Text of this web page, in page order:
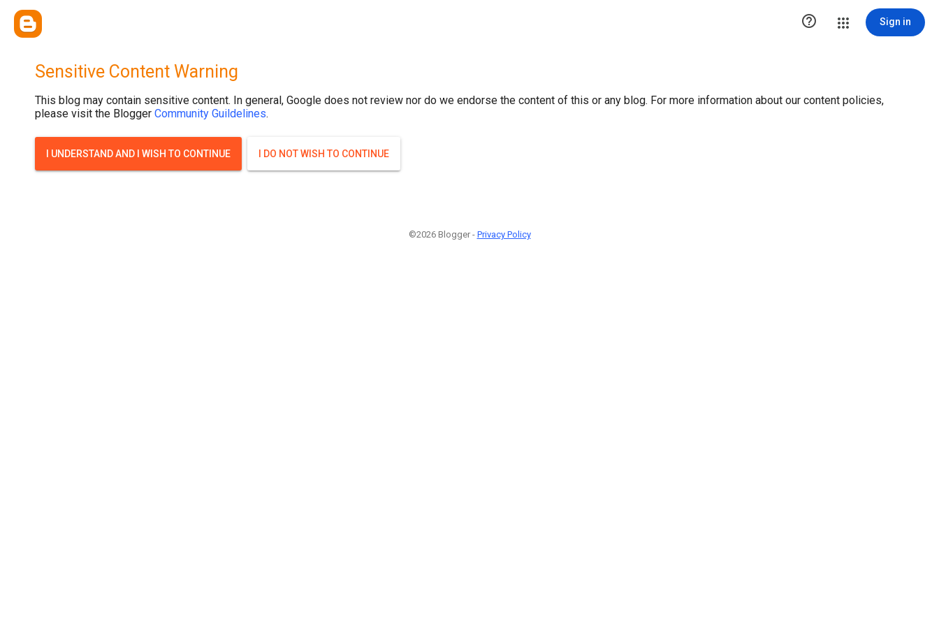
 Sign in
Sensitive Content Warning
This blog may contain sensitive content. In general, Google does not review nor do we endorse the content of this or any blog. For more information about our content policies,
please visit the Blogger Community Guildelines.
I UNDERSTAND AND I WISH TO CONTINUE I DO NOT WISH TO CONTINUE
©2026 Blogger - Privacy Policy